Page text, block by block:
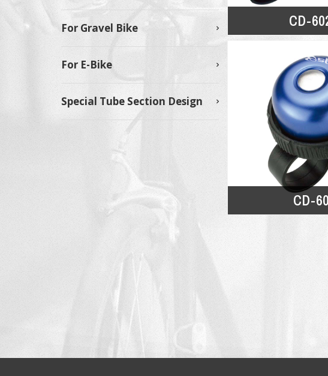
For Gravel Bike
For E-Bike
Special Tube Section Design
CD-
CD-